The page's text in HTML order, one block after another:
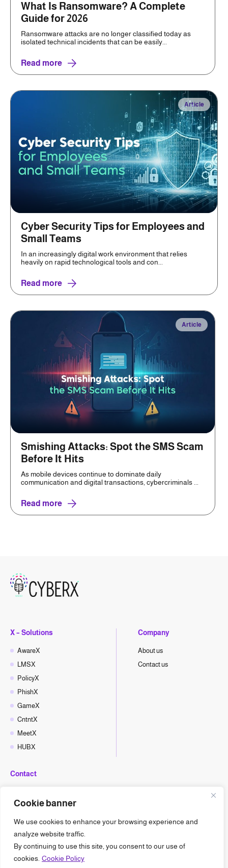
Cookie banner
We use cookies to enhance your browsing experience and
analyze website traffic.
By continuing to use this site, you consent to our use of
cookies. Cookie Policy
What Is Ransomware? A Complete
Guide for 2026
Ransomware attacks are no longer classified today as
isolated technical incidents that can be easily...
Read more
Article
Cyber Security Tips for Employees and
Small Teams
In an increasingly digital work environment that relies
heavily on rapid technological tools and con...
Read more
Article
Smishing Attacks: Spot the SMS Scam
Before It Hits
As mobile devices continue to dominate daily
communication and digital transactions, cybercriminals ...
Read more
X – Solutions
AwareX
LMSX
PolicyX
PhishX
GameX
CntntX
MeetX
HUBX
Company
About us
Contact us
Contact